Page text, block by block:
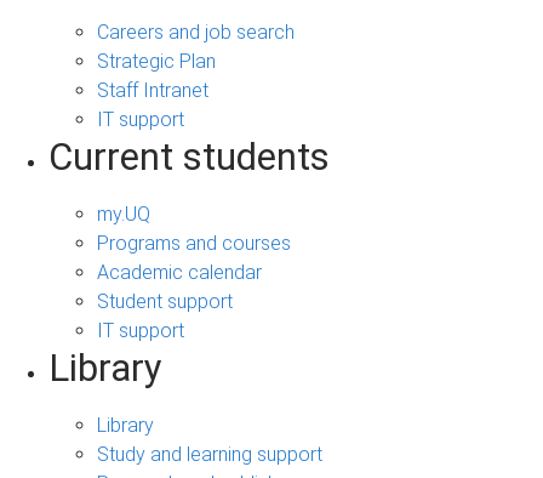
Careers and job search
Strategic Plan
Staff Intranet
IT support
Current students
my.UQ
Programs and courses
Academic calendar
Student support
IT support
Library
Library
Study and learning support